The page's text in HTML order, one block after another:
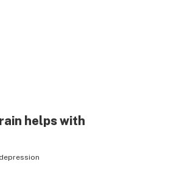
helps with
depression